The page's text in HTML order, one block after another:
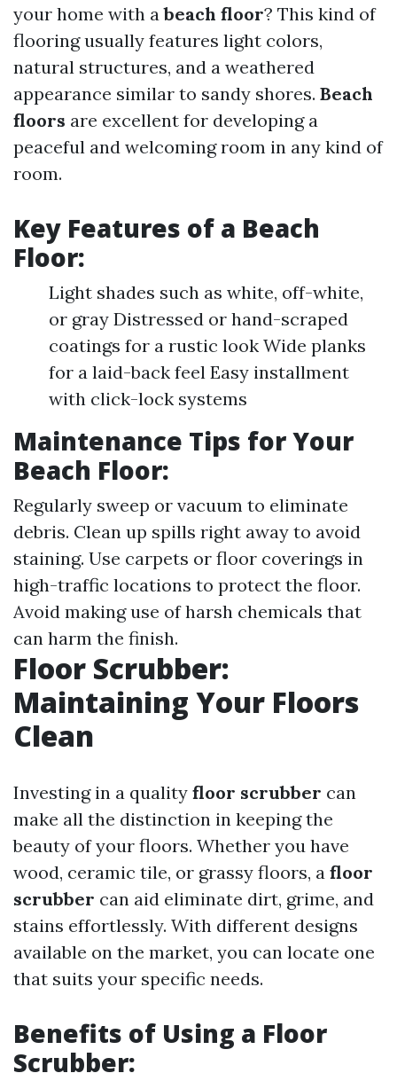
your home with abeach floor? This kind of
flooring usually features light colors,
natural structures, and a weathered
appearance similar to sandy shores. Beach
floors are excellent for developing a
peaceful and welcoming room in any kind of
room.
Key Features of a Beach
Floor:
Light shades such as white, off-white,
or gray Distressed or hand-scraped
coatings for a rustic look Wide planks
for a laid-back feel Easy installment
with click-lock systems
Maintenance Tips for Your
Beach Floor:
Regularly sweep or vacuum to eliminate
debris. Clean up spills right away to avoid
staining. Use carpets or floor coverings in
high-traffic locations to protect the floor.
Avoid making use of harsh chemicals that
can harm the finish.
Floor Scrubber:
Maintaining Your Floors
Clean
Investing in a quality floor scrubber can
make all the distinction in keeping the
beauty of your floors. Whether you have
wood, ceramic tile, or grassy floors, a floor
scrubber can aid eliminate dirt, grime, and
stains effortlessly. With different designs
available on the market, you can locate one
that suits your specific needs.
Benefits of Using a Floor
Scrubber: